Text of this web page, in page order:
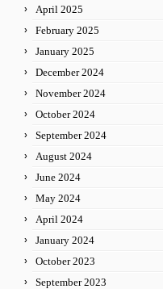
April 2025
February 2025
January 2025
December 2024
November 2024
October 2024
September 2024
August 2024
June 2024
May 2024
April 2024
January 2024
October 2023
September 2023